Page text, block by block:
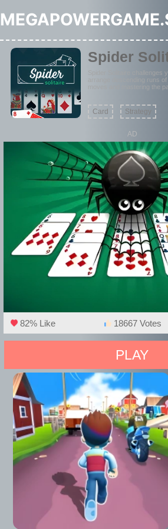
Spider
Spider Solitaire
arrange descending runs
moves and mastering the
Card Strategy
AD
82% Like 18667 Votes
PLAY